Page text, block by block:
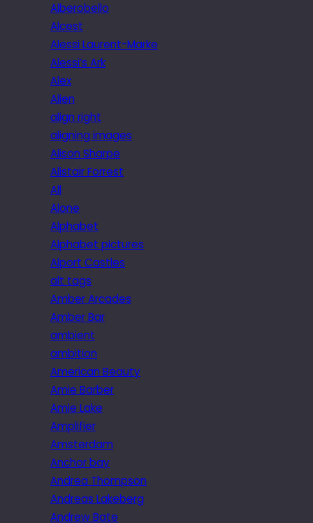
Alberobello
Alcest
Alessi Laurent-Marke
Alessi’s Ark
Alex
Alien
align right
aligning images
Alison Sharpe
Alistair Forrest
All
Alone
Alphabet
Alphabet pictures
Alport Castles
alt tags
Amber Arcades
Amber Bar
ambient
ambition
American Beauty
Amie Barber
Amie Lake
Amplifier
Amsterdam
Anchor bay
Andrea Thompson
Andreas Lakeberg
Andrew Bate